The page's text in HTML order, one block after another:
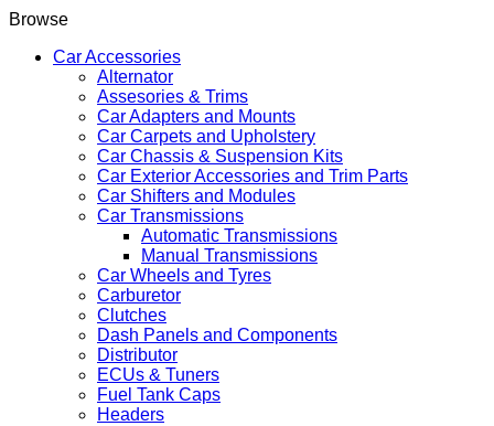
Browse
Car Accessories
Alternator
Assesories & Trims
Car Adapters and Mounts
Car Carpets and Upholstery
Car Chassis & Suspension Kits
Car Exterior Accessories and Trim Parts
Car Shifters and Modules
Car Transmissions
Automatic Transmissions
Manual Transmissions
Car Wheels and Tyres
Carburetor
Clutches
Dash Panels and Components
Distributor
ECUs & Tuners
Fuel Tank Caps
Headers